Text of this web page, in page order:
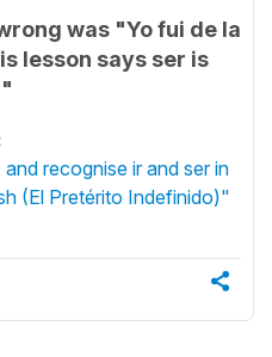
was "Yo fui de la
lesson says ser is
recognise ir and ser in
(El Pretérito Indefinido)"